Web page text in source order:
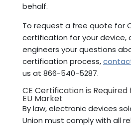
behalf.
To request a free quote for
certification for your device,
engineers your questions
certification process,
us at 866-540-5287.
CE Certification is
EU Market
By law, electronic devices
Union must comply with all